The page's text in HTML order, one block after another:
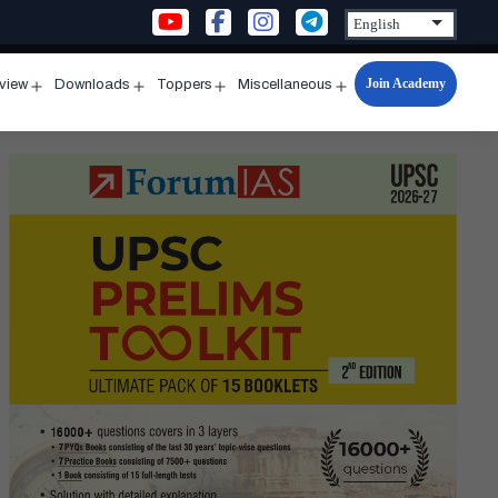
menu
Downloads
menu
Toppers
menu
Miscellaneous
Open
menu
Join Academy